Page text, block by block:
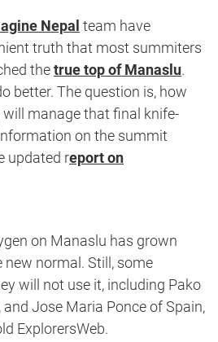
Nepal team have
truth that most summiters
thetrue top of Manaslu.
better. The question is, how
manage that final knife-
on the summit
updated report on
on Manaslu has grown
normal. Still, some
will not use it, including Pako
Jose Maria Ponce of Spain,
ExplorersWeb.